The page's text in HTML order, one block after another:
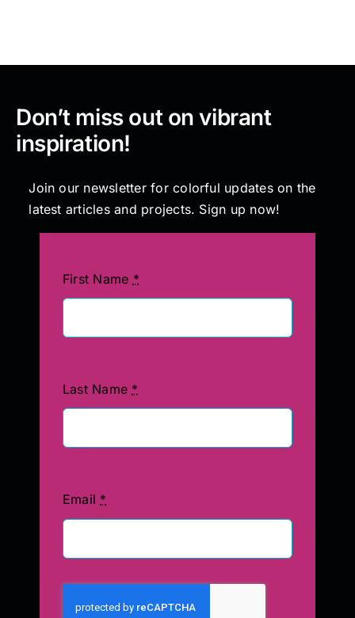
Articles
Contact
Don’t miss out on vibrant
inspiration!
Join our newsletter for colorful updates on the
latest articles and projects. Sign up now!
First Name *
Last Name *
Email *